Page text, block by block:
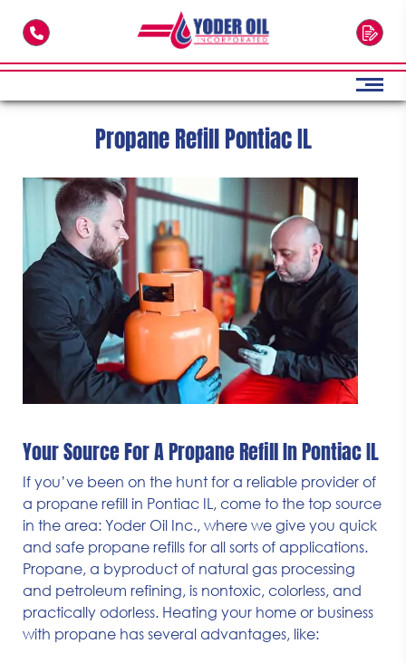
Propane Refill Pontiac IL
Your Source For A Propane Refill In Pontiac IL
If you’ve been on the hunt for a reliable provider of
a propane refill in Pontiac IL, come to the top source
in the area: Yoder Oil Inc., where we give you quick
and safe propane refills for all sorts of applications.
Propane, a byproduct of natural gas processing
and petroleum refining, is nontoxic, colorless, and
practically odorless. Heating your home or business
with propane has several advantages, like: